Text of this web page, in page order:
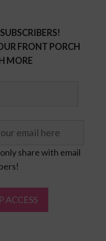
FRONT PORCH
MORE
share with email